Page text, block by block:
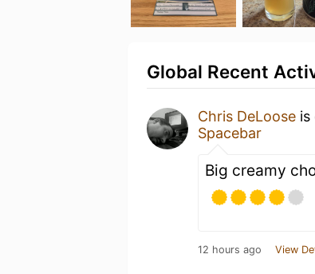
Global Recent
Chris DeLoose is
Spacebar
Big creamy
12 hours ago View